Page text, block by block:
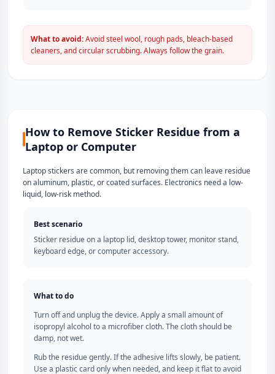
What to avoid:Avoid steel wool, rough pads, bleach-based
cleaners, and circular scrubbing. Always follow the grain.
How to Remove Sticker Residue from a
Laptop or Computer
Laptop stickers are common, but removing them can leave residue
on aluminum, plastic, or coated surfaces. Electronics need a low-
liquid, low-risk method.
Best scenario
Sticker residue on a laptop lid, desktop tower, monitor stand,
keyboard edge, or computer accessory.
What to do
Turn off and unplug the device. Apply a small amount of
isopropyl alcohol to a microfiber cloth. The cloth should be
damp, not wet.
Rub the residue gently. If the adhesive lifts slowly, be patient.
Use a plastic card only when needed, and keep it flat to avoid